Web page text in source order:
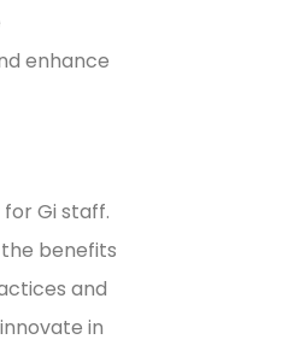
enhance
Gi staff.
benefits
and
in